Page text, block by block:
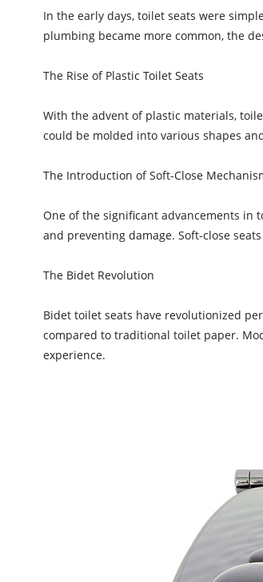
In the early days, toilet seats were
plumbing became more common, the
The Rise of Plastic Toilet Seats
With the advent of plastic materials,
could be molded into various shapes
The Introduction of Soft-Close
One of the significant advancements in
and preventing damage. Soft-close
The Bidet Revolution
Bidet toilet seats have revolutionized
compared to traditional toilet paper.
experience.